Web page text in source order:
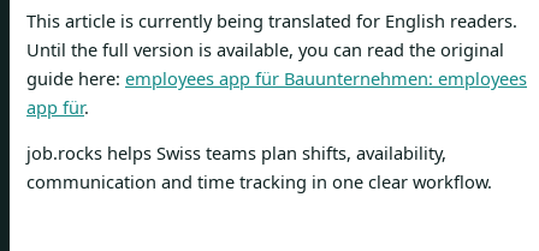
This article is currently being translated for English readers.
Until the full version is available, you can read the original
guide here: employees app für Bauunternehmen: employees
app für.
job.rocks helps Swiss teams plan shifts, availability,
communication and time tracking in one clear workflow.